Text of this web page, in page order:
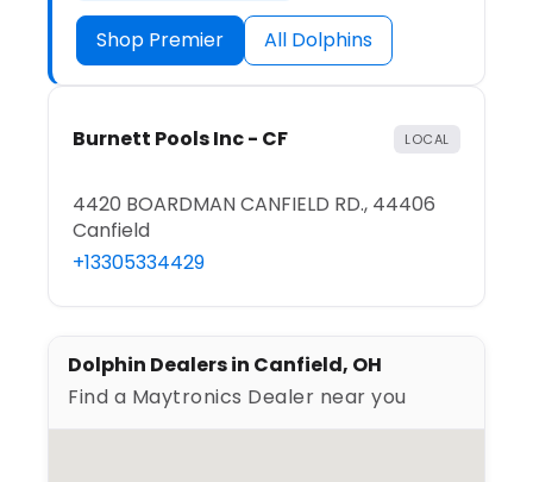
Shop Premier All Dolphins
Burnett Pools Inc - CF LOCAL
4420 BOARDMAN CANFIELD RD., 44406
Canfield
+13305334429
Dolphin Dealers in Canfield, OH
Find a Maytronics Dealer near you